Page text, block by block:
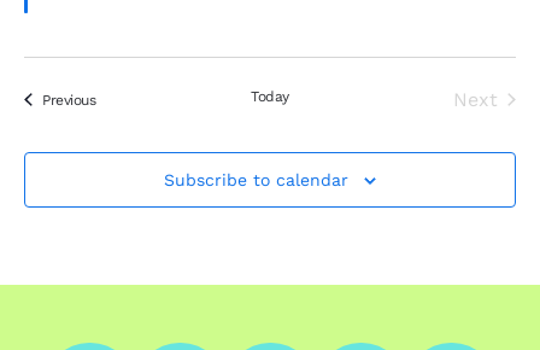
PreviousEvents Today
Next
Subscribe to calendar